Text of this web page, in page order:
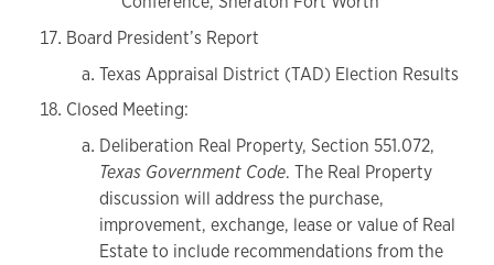
Board President’s Report
Texas Appraisal District (TAD) Election Results
Closed Meeting:
Deliberation Real Property, Section 551.072,
Texas Government Code. The Real Property
discussion will address the purchase,
improvement, exchange, lease or value of Real
Estate to include recommendations from the